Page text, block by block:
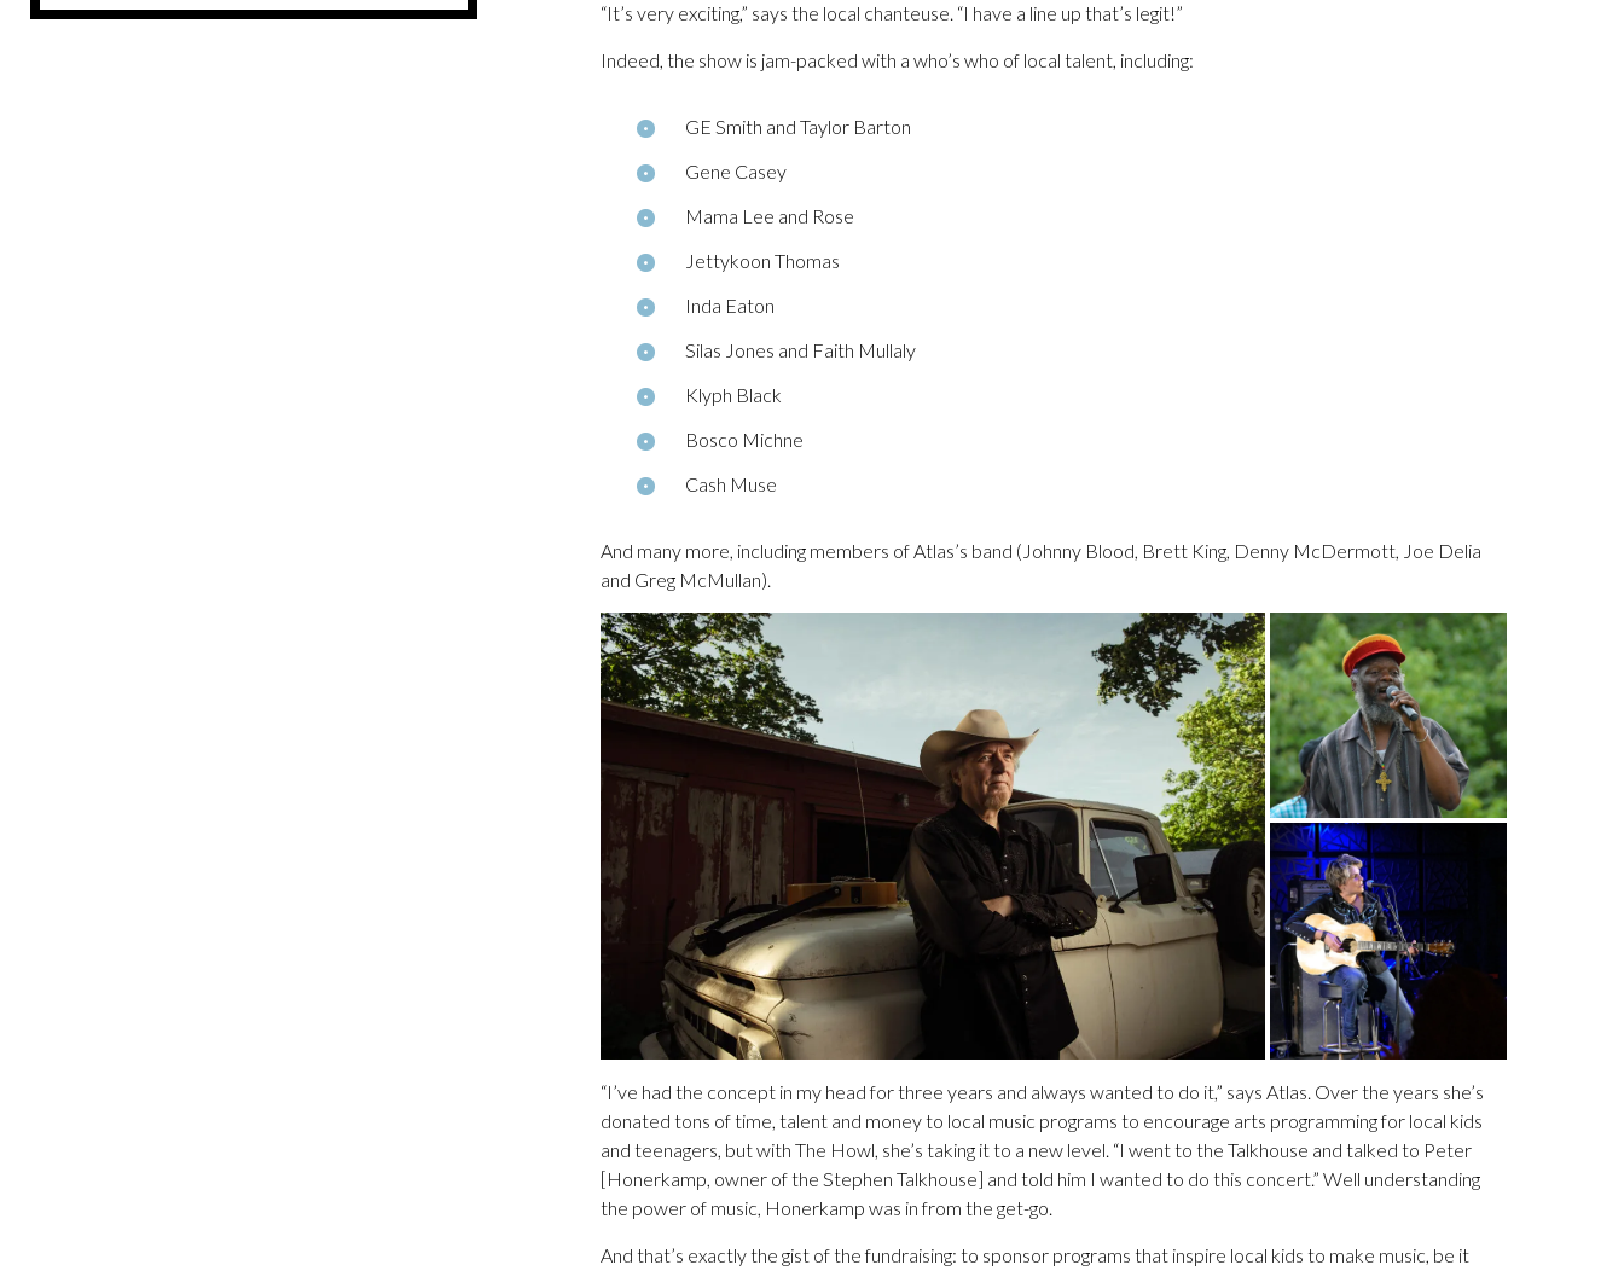
“It’s very exciting,” says the local chanteuse. “I have a line up that’s legit!”
Indeed, the show is jam-packed with a who’s who of local talent, including:
GE Smith and Taylor Barton
Gene Casey
Mama Lee and Rose
Jettykoon Thomas
Inda Eaton
Silas Jones and Faith Mullaly
Klyph Black
Bosco Michne
Cash Muse
And many more, including members of Atlas’s band (Johnny Blood, Brett King, Denny McDermott, Joe Delia
and Greg McMullan).
“I’ve had the concept in my head for three years and always wanted to do it,” says Atlas. Over the years she’s
donated tons of time, talent and money to local music programs to encourage arts programming for local kids
and teenagers, but with The Howl, she’s taking it to a new level. “I went to the Talkhouse and talked to Peter
[Honerkamp, owner of the Stephen Talkhouse] and told him I wanted to do this concert.” Well understanding
the power of music, Honerkamp was in from the get-go.
And that’s exactly the gist of the fundraising: to sponsor programs that inspire local kids to make music, be it